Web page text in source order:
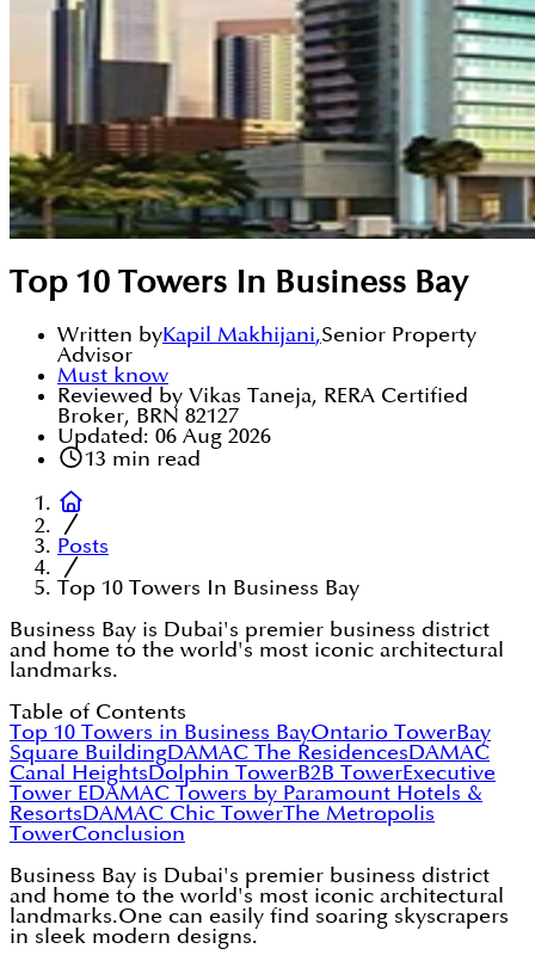
Top 10 Towers In Business Bay
Written byKapil Makhijani,Senior Property
Advisor
Must know
Reviewed by Vikas Taneja, RERA Certified
Broker, BRN 82127
Updated: 06 Aug 2026
13 min read
Posts
Top 10 Towers In Business Bay
Business Bay is Dubai's premier business district
and home to the world's most iconic architectural
landmarks.
Table of Contents
Top 10 Towers in Business BayOntario TowerBay
Square BuildingDAMAC The ResidencesDAMAC
Canal HeightsDolphin TowerB2B TowerExecutive
Tower EDAMAC Towers by Paramount Hotels &
ResortsDAMAC Chic TowerThe Metropolis
TowerConclusion
Business Bay is Dubai's premier business district
and home to the world's most iconic architectural
landmarks.One can easily find soaring skyscrapers
in sleek modern designs.